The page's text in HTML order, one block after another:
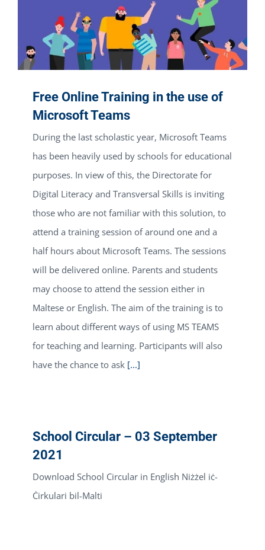
Free Online Training in the use of
Microsoft Teams
During the last scholastic year, Microsoft Teams
has been heavily used by schools for educational
purposes. In view of this, the Directorate for
Digital Literacy and Transversal Skills is inviting
those who are not familiar with this solution, to
attend a training session of around one and a
half hours about Microsoft Teams. The sessions
will be delivered online. Parents and students
may choose to attend the session either in
Maltese or English. The aim of the training is to
learn about different ways of using MS TEAMS
for teaching and learning. Participants will also
have the chance to ask [...]
School Circular – 03 September
2021
Download School Circular in English Niżżel iċ-
Ċirkulari bil-Malti